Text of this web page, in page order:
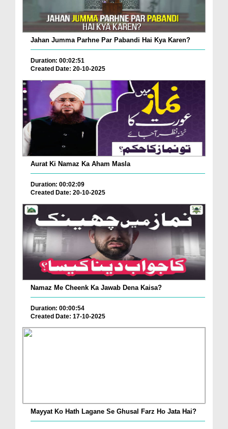
Jahan Jumma Parhne Par Pabandi Hai Kya Karen?
Duration: 00:02:51
Created Date: 20-10-2025
Aurat Ki Namaz Ka Aham Masla
Duration: 00:02:09
Created Date: 20-10-2025
Namaz Me Cheenk Ka Jawab Dena Kaisa?
Duration: 00:00:54
Created Date: 17-10-2025
Mayyat Ko Hath Lagane Se Ghusal Farz Ho Jata Hai?